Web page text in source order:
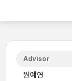
Advisor
원예연